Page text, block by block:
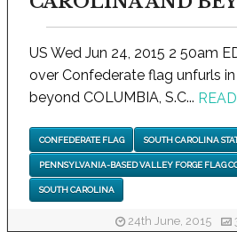
US Wed Jun 24, 2015 2 50am
over Confederate flag unfurls
beyond COLUMBIA, S.C...
CONFEDERATE FLAG SOUTH CAROLINA
PENNSYLVANIA-BASED VALLEY FORGE FLAG
SOUTH CAROLINA
24th June, 2015